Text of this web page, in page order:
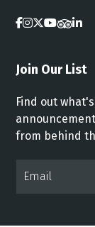
Join Our List
Find out
from behind